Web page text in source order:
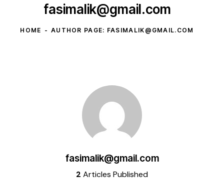
fasimalik@gmail.com
HOME AUTHOR PAGE: FASIMALIK@GMAIL.COM
fasimalik@gmail.com
2 Articles Published